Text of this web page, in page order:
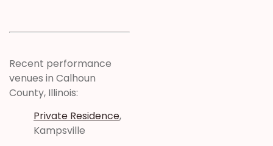
Recent performance
venues in Calhoun
County, Illinois:
Private Residence,
Kampsville